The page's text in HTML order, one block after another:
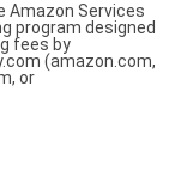
Amazon Services
program designed
fees by
(amazon.com,
or